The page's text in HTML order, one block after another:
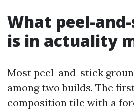
What peel-
is in actuality
Most peel-and-stick
among two builds. The
composition tile with a